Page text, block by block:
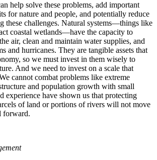
help solve these problems, add important
for nature and people, and potentially reduce
these challenges. Natural systems—things like
coastal wetlands—have the capacity to
air, clean and maintain water supplies, and
and hurricanes. They are tangible assets that
so we must invest in them wisely to
And we need to invest on a scale that
cannot combat problems like extreme
and population growth with small
experience have shown us that protecting
of land or portions of rivers will not move
forward.